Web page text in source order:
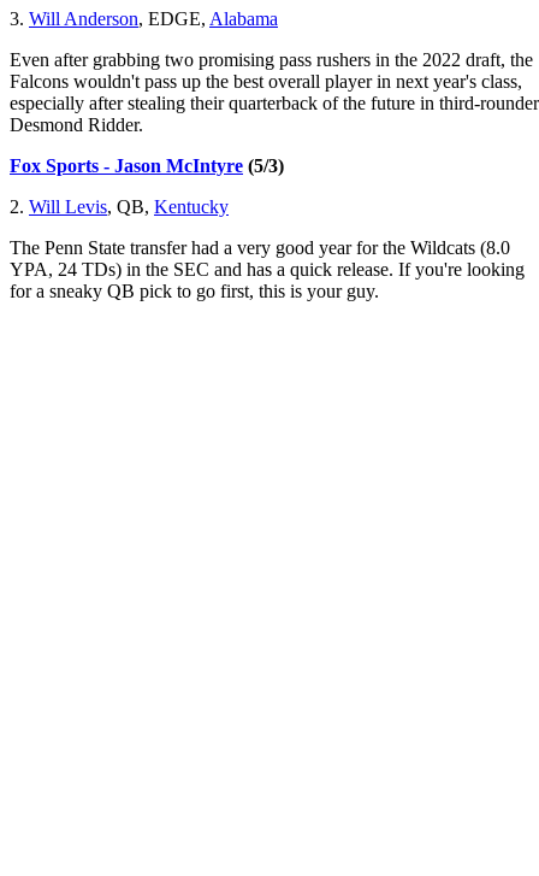
3. Will Anderson, EDGE, Alabama
Even after grabbing two promising pass rushers in the 2022 draft, the
Falcons wouldn't pass up the best overall player in next year's class,
especially after stealing their quarterback of the future in third-rounder
Desmond Ridder.
Fox Sports - Jason McIntyre (5/3)
2. Will Levis, QB, Kentucky
The Penn State transfer had a very good year for the Wildcats (8.0
YPA, 24 TDs) in the SEC and has a quick release. If you're looking
for a sneaky QB pick to go first, this is your guy.